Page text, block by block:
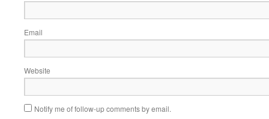
Email
Website
Notify me of follow-up comments by email.